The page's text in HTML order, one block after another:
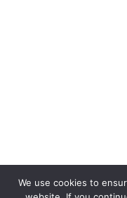
We use cookies to